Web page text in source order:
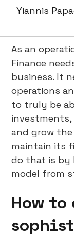
Yiannis
As an
Finance
business. It
operations
to truly be
investments,
and grow
maintain its
do that is by
model from
How to